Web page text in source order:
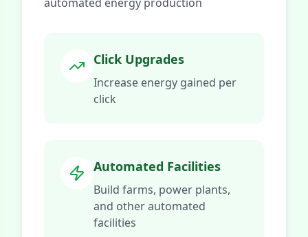
Click Upgrades
Increase energy gained per
click
Automated Facilities
Build farms, power plants,
and other automated
facilities